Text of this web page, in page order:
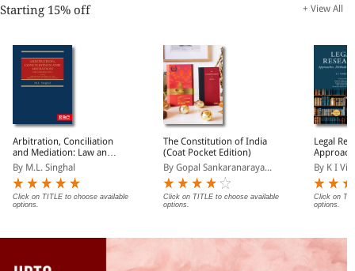
Starting 15% off + View All
Arbitration, Conciliation
and Mediation: Law and
Practice
By M.L. Singhal
Click on TITLE to choose available
options.
The Constitution of India
(Coat Pocket Edition)
By Gopal Sankaranaraya...
Click on TITLE to choose available
options.
Legal
and
By K I
Click on
options.